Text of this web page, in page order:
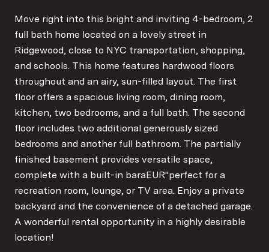
Move right into this bright and inviting 4-bedroom, 2
full bath home located on a lovely street in
Ridgewood, close to NYC transportation, shopping,
and schools. This home features hardwood floors
throughout and an airy, sun-filled layout. The first
floor offers a spacious living room, dining room,
kitchen, two bedrooms, and a full bath. The second
floor includes two additional generously sized
bedrooms and another full bathroom. The partially
finished basement provides versatile space,
complete with a built-in baraEUR"perfect for a
recreation room, lounge, or TV area. Enjoy a private
backyard and the convenience of a detached garage.
A wonderful rental opportunity in a highly desirable
location!